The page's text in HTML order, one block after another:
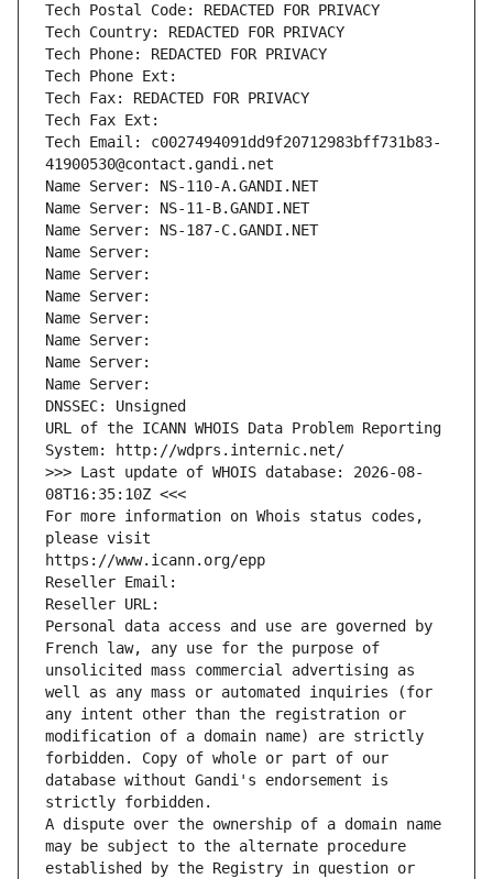
Tech Postal Code: REDACTED FOR PRIVACY
Tech Country: REDACTED FOR PRIVACY
Tech Phone: REDACTED FOR PRIVACY
Tech Phone Ext:
Tech Fax: REDACTED FOR PRIVACY
Tech Fax Ext:
Tech Email: c0027494091dd9f20712983bff731b83-
41900530@contact.gandi.net
Name Server: NS-110-A.GANDI.NET
Name Server: NS-11-B.GANDI.NET
Name Server: NS-187-C.GANDI.NET
Name Server:
Name Server:
Name Server:
Name Server:
Name Server:
Name Server:
Name Server:
DNSSEC: Unsigned
URL of the ICANN WHOIS Data Problem Reporting
System: http://wdprs.internic.net/
>>> Last update of WHOIS database: 2026-08-
08T16:35:10Z <<<
For more information on Whois status codes,
please visit
https://www.icann.org/epp
Reseller Email:
Reseller URL:
Personal data access and use are governed by
French law, any use for the purpose of
unsolicited mass commercial advertising as
well as any mass or automated inquiries (for
any intent other than the registration or
modification of a domain name) are strictly
forbidden. Copy of whole or part of our
database without Gandi's endorsement is
strictly forbidden.
A dispute over the ownership of a domain name
may be subject to the alternate procedure
established by the Registry in question or